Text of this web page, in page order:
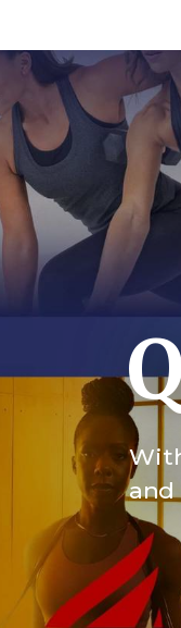
and